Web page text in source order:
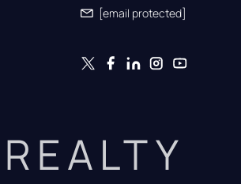
[email protected]
REALTY